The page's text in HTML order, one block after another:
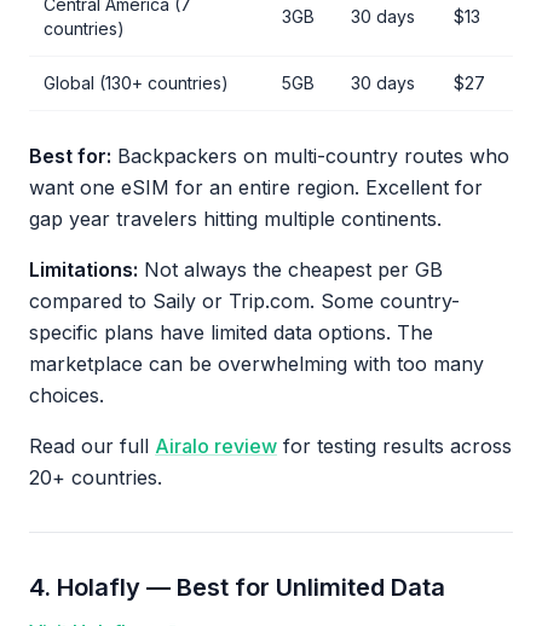
Central America (7
countries)
3GB 30 days $13
Global (130+ countries) 5GB 30 days $27
Best for: Backpackers on multi-country routes who
want one eSIM for an entire region. Excellent for
gap year travelers hitting multiple continents.
Limitations: Not always the cheapest per GB
compared to Saily or Trip.com. Some country-
specific plans have limited data options. The
marketplace can be overwhelming with too many
choices.
Read our full Airalo review for testing results across
20+ countries.
4. Holafly — Best for Unlimited Data